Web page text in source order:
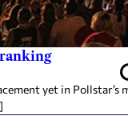
yet in Pollstar’s